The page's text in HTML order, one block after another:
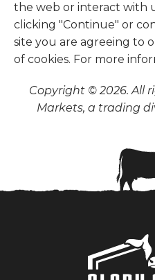
the web or interact with
clicking "Continue" or
site you are agreeing to
of cookies. For more
Copyright © 2026. All
Markets, a trading